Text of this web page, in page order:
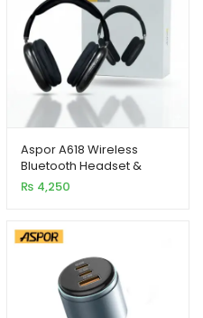
Aspor A618 Wireless
Bluetooth Headset &
Sports Earphones –
Bluetooth 5.1
₨ 4,250